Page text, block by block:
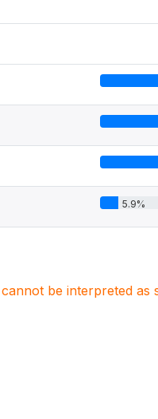
5.9%
be interpreted as